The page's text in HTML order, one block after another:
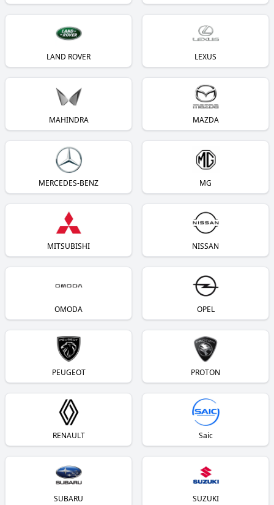
LAND ROVER LEXUS
MAHINDRA MAZDA
MERCEDES-BENZ MG
MITSUBISHI NISSAN
OMODA OPEL
PEUGEOT PROTON
RENAULT Saic
SUBARU SUZUKI